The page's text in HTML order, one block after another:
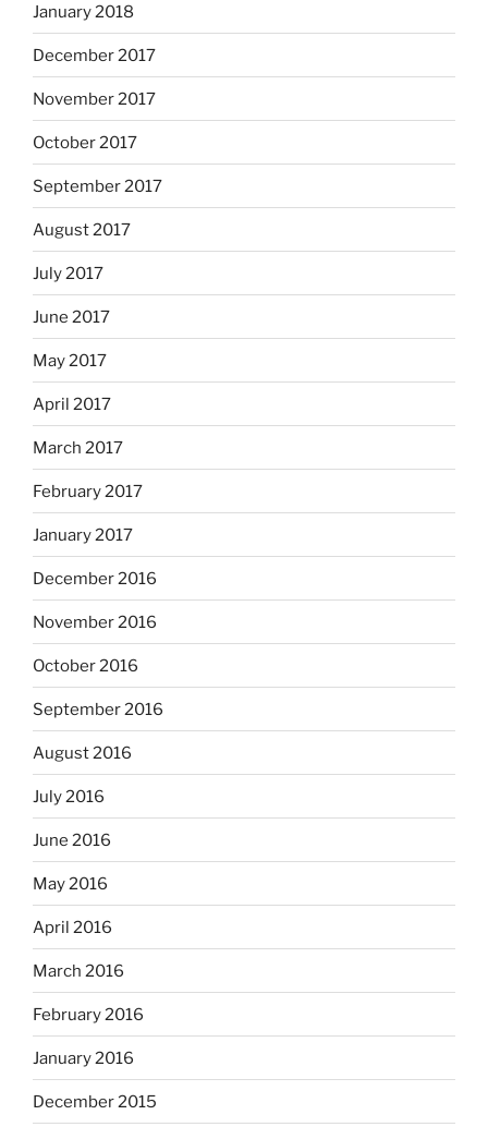
January 2018
December 2017
November 2017
October 2017
September 2017
August 2017
July 2017
June 2017
May 2017
April 2017
March 2017
February 2017
January 2017
December 2016
November 2016
October 2016
September 2016
August 2016
July 2016
June 2016
May 2016
April 2016
March 2016
February 2016
January 2016
December 2015